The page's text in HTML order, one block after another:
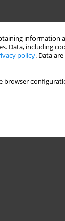
information
Data, including
policy. Data
browser